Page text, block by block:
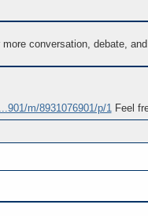
conversation, debate,
m/8931076901/p/1 Feel